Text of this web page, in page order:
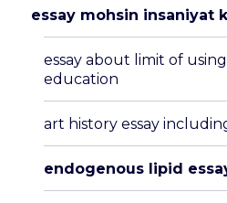
essay mohsin insaniyat
essay about limit of
education
art history essay
endogenous lipid